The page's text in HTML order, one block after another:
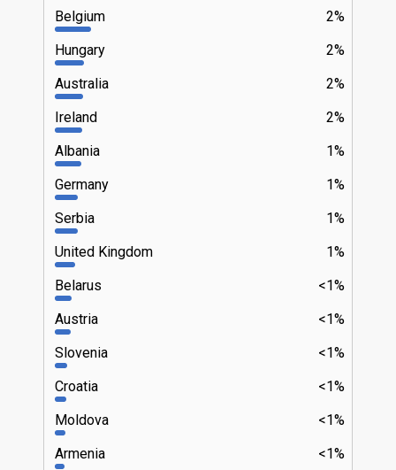
2%
Belgium
2%
Hungary
2%
Australia
2%
Ireland
1%
Albania
1%
Germany
1%
Serbia
1%
United Kingdom
<1%
Belarus
<1%
Austria
<1%
Slovenia
<1%
Croatia
<1%
Moldova
<1%
Armenia